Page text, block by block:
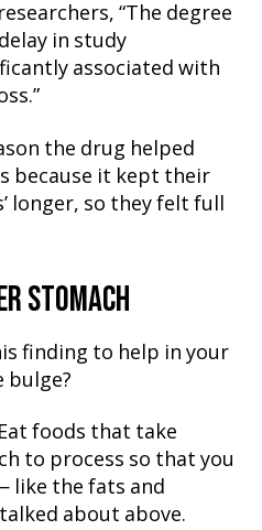
“The degree
in study
associated with
the drug helped
because it kept their
longer, so they felt full
STOMACH
finding to help in your
bulge?
foods that take
to process so that you
like the fats and
about above.